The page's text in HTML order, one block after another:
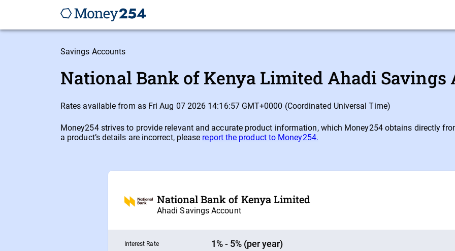
Savings Accounts
National Bank of Kenya Limited Ahadi Savings
Rates available from as Fri Aug 07 2026 14:16:57 GMT+0000 (Coordinated Universal Time)
Money254 strives to provide relevant and accurate product information, which Money254 obtains directly
a product’s details are incorrect, please report the product to Money254.
National Bank of Kenya Limited
Ahadi Savings Account
Interest Rate 1%- 5% (per year)